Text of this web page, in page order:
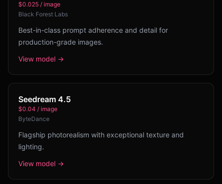
$0.025 / image
Black Forest Labs
Best-in-class prompt adherence and detail for
production-grade images.
View model →
Seedream 4.5
$0.04 / image
ByteDance
Flagship photorealism with exceptional texture and
lighting.
View model →